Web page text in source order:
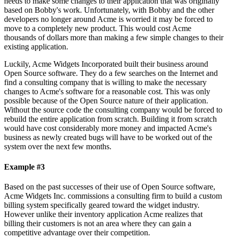
based on Bobby's work. Unfortunately, with Bobby and the other
developers no longer around Acme is worried it may be forced to
move to a completely new product. This would cost Acme
thousands of dollars more than making a few simple changes to their
existing application.
Luckily, Acme Widgets Incorporated built their business around
Open Source software. They do a few searches on the Internet and
find a consulting company that is willing to make the necessary
changes to Acme's software for a reasonable cost. This was only
possible because of the Open Source nature of their application.
Without the source code the consulting company would be forced to
rebuild the entire application from scratch. Building it from scratch
would have cost considerably more money and impacted Acme's
business as newly created bugs will have to be worked out of the
system over the next few months.
Example #3
Based on the past successes of their use of Open Source software,
Acme Widgets Inc. commissions a consulting firm to build a custom
billing system specifically geared toward the widget industry.
However unlike their inventory application Acme realizes that
billing their customers is not an area where they can gain a
competitive advantage over their competition.